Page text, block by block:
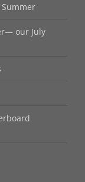
Summer
our July